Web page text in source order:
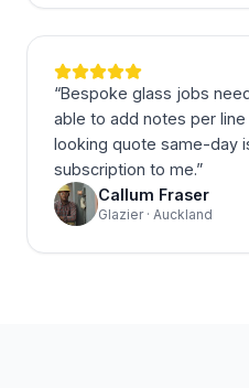
“Bespoke glass jobs
able to add notes per
looking quote same-day
subscription to me.”
Callum Fraser
Glazier · Auckland